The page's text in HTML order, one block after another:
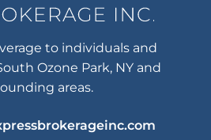
to individuals and
Ozone Park, NY and
areas.